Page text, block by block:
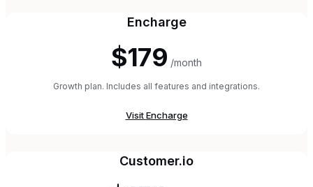
Encharge
$179 /month
Growth plan. Includes all features and integrations.
VisitEncharge
Customer.io